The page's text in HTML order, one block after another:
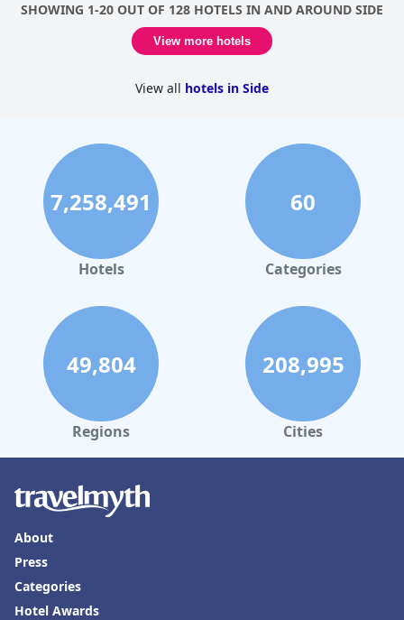
SHOWING 1-20 OUT OF 128 HOTELS IN AND AROUND SIDE
View more hotels
View all hotels in Side
7,258,491
Hotels
60
Categories
49,804
Regions
208,995
Cities
About
Press
Categories
Hotel Awards